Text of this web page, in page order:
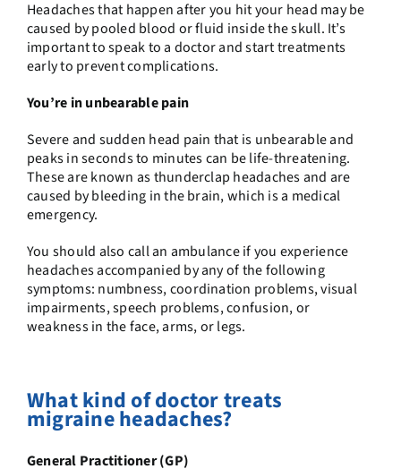
Headaches that happen after you hit your head may be
caused by pooled blood or fluid inside the skull. It’s
important to speak to a doctor and start treatments
early to prevent complications.
You’re in unbearable pain
Severe and sudden head pain that is unbearable and
peaks in seconds to minutes can be life-threatening.
These are known as thunderclap headaches and are
caused by bleeding in the brain, which is a medical
emergency.
You should also call an ambulance if you experience
headaches accompanied by any of the following
symptoms: numbness, coordination problems, visual
impairments, speech problems, confusion, or
weakness in the face, arms, or legs.
What kind of doctor treats
migraine headaches?
General Practitioner (GP)